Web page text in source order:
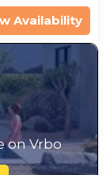
Availability
on Vrbo